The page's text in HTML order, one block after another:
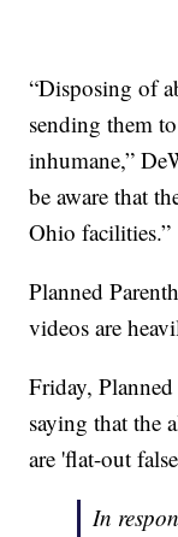
“Disposing of
sending them
inhumane,”
be aware that
Ohio facilities.”
Planned
videos are
Friday, Planned
saying that the
are 'flat-out
In